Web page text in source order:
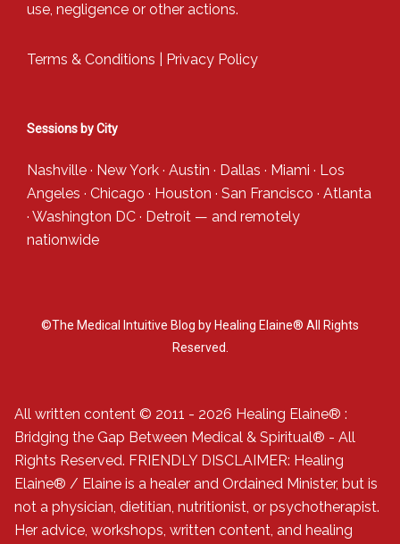
use, negligence or other actions.
Terms & Conditions Privacy Policy
Sessions by City
Nashville · New York · Austin · Dallas · Miami · Los
Angeles · Chicago · Houston · San Francisco · Atlanta
· Washington DC · Detroit — and remotely
nationwide
©The Medical Intuitive Blog by Healing Elaine® All Rights
Reserved.
All written content © 2011 - 2026 Healing Elaine® :
Bridging the Gap Between Medical & Spiritual® - All
Rights Reserved. FRIENDLY DISCLAIMER: Healing
Elaine® / Elaine is a healer and Ordained Minister, but is
not a physician, dietitian, nutritionist, or psychotherapist.
Her advice, workshops, written content, and healing